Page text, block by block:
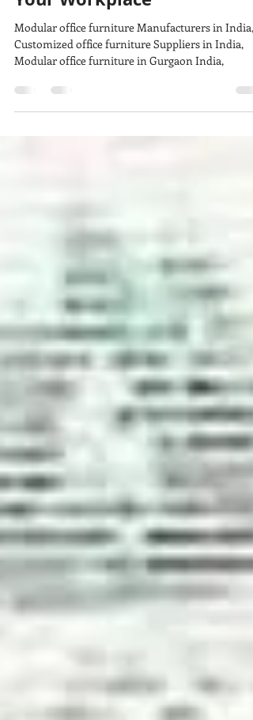
8 Modular Office Furniture
Design Trends to Transform
Your Workplace
Modular office furniture Manufacturers in India,
Modular office furniture in Gurgaon India,